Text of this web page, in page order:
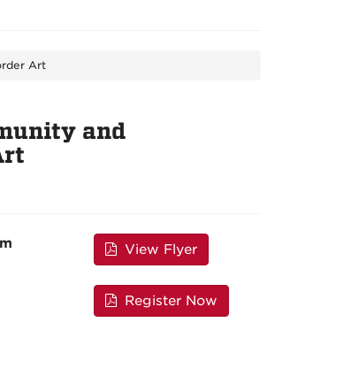
Art
and
View Flyer
Register Now